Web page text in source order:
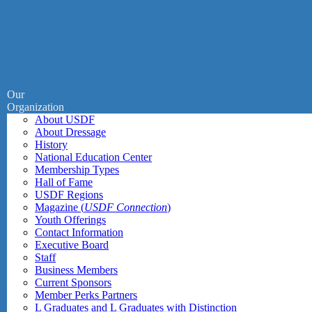
Our
Organization
About USDF
About Dressage
History
National Education Center
Membership Types
Hall of Fame
USDF Regions
Magazine (USDF Connection)
Youth Offerings
Contact Information
Executive Board
Staff
Business Members
Current Sponsors
Member Perks Partners
L Graduates and L Graduates with Distinction